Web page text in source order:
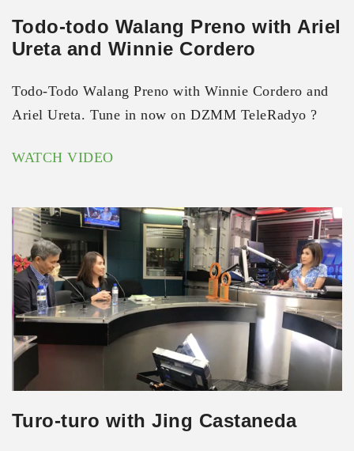
Todo-todo Walang Preno with Ariel
Ureta and Winnie Cordero
Todo-Todo Walang Preno with Winnie Cordero and
Ariel Ureta. Tune in now on DZMM TeleRadyo ?
WATCH VIDEO
Turo-turo with Jing Castaneda